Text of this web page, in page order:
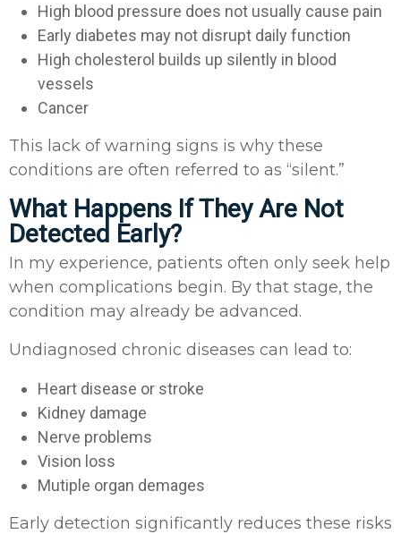
High blood pressure does not usually cause pain
Early diabetes may not disrupt daily function
High cholesterol builds up silently in blood
vessels
Cancer
This lack of warning signs is why these
conditions are often referred to as “silent.”
What Happens If They Are Not
Detected Early?
In my experience, patients often only seek help
when complications begin. By that stage, the
condition may already be advanced.
Undiagnosed chronic diseases can lead to:
Heart disease or stroke
Kidney damage
Nerve problems
Vision loss
Mutiple organ demages
Early detection significantly reduces these risks